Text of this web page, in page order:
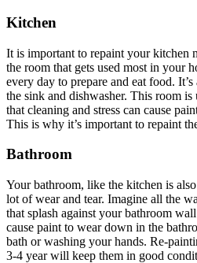
Kitchen
It is important to repaint your kitchen
the room that gets used most in your
every day to prepare and eat food.
the sink and dishwasher. This room
that cleaning and stress can cause
This is why it’s important to repaint
Bathroom
Your bathroom, like the kitchen is
lot of wear and tear. Imagine all the
that splash against your bathroom
cause paint to wear down in the
bath or washing your hands. Re-
3-4 year will keep them in good